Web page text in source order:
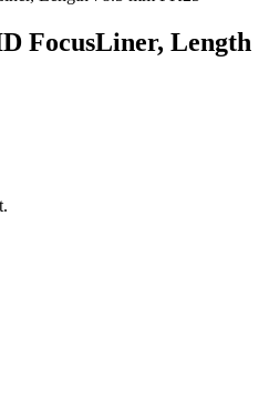
FocusLiner, Length